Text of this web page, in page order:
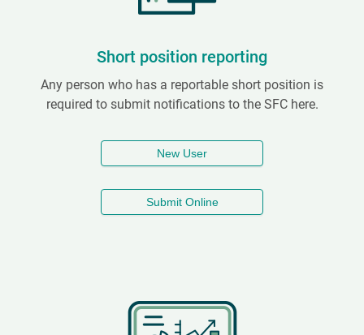
Short position reporting
Any person who has a reportable short position is
required to submit notifications to the SFC here.
New User
Submit Online